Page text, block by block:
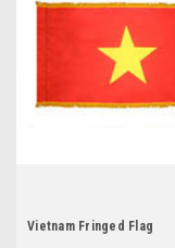
Vietnam Fringed Flag